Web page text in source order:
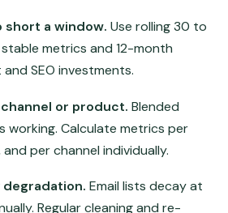
short a window. Use rolling 30 to
metrics and 12-month
SEO investments.
or product. Blended
working. Calculate metrics per
per channel individually.
Email lists decay at
Regular cleaning and re-